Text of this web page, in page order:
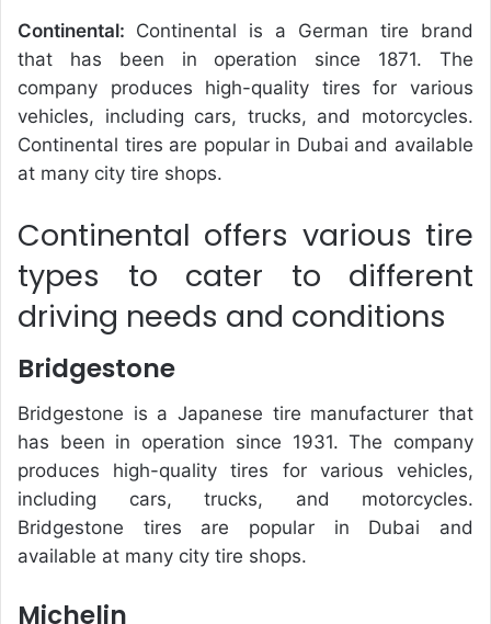
Continental: Continental is a German tire brand
that has been in operation since 1871. The
company produces high-quality tires for various
vehicles, including cars, trucks, and motorcycles.
Continental tires are popular in Dubai and available
at many city tire shops.
Continental offers various tire
types to cater to different
driving needs and conditions
Bridgestone
Bridgestone is a Japanese tire manufacturer that
has been in operation since 1931. The company
produces high-quality tires for various vehicles,
including cars, trucks, and motorcycles.
Bridgestone tires are popular in Dubai and
available at many city tire shops.
Michelin